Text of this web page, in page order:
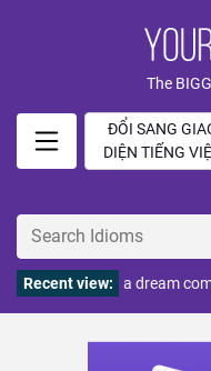
The
ĐỔI SANG
DIỆN TIẾNG
Recent view: a dream